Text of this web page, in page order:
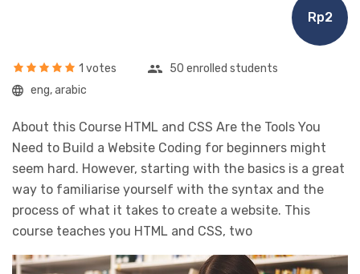
Rp2
1 votes
50 enrolled students
eng, arabic
About this Course HTML and CSS Are the Tools You
Need to Build a Website Coding for beginners might
seem hard. However, starting with the basics is a great
way to familiarise yourself with the syntax and the
process of what it takes to create a website. This
course teaches you HTML and CSS, two